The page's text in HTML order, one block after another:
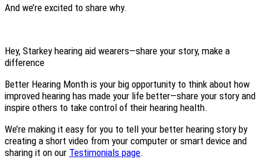
And we’re excited to share why.
Hey, Starkey hearing aid wearers—share your story, make a
difference
Better Hearing Month is your big opportunity to think about how
improved hearing has made your life better—share your story and
inspire others to take control of their hearing health.
We’re making it easy for you to tell your better hearing story by
creating a short video from your computer or smart device and
sharing it on our Testimonials page.